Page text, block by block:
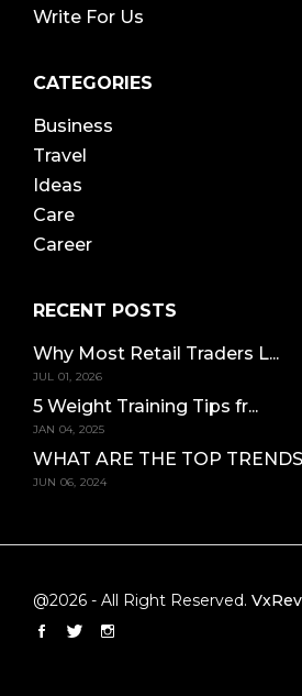
Write For Us
CATEGORIES
Business
Travel
Ideas
Care
Career
RECENT POSTS
Why Most Retail Traders L...
JUL 01, 2026
5 Weight Training Tips fr...
JAN 04, 2025
WHAT ARE THE TOP
JUN 06, 2024
@2026 - All Right Reserved.